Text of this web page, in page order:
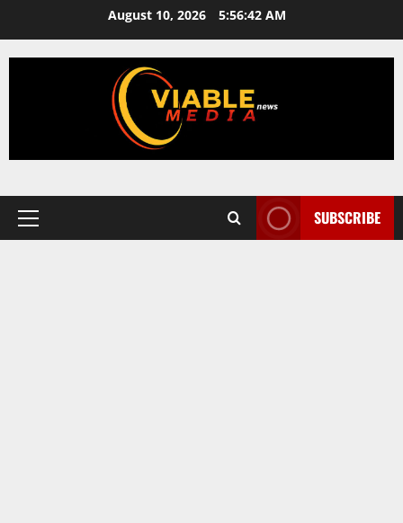
content
August 10, 2026 5:56:43 AM
Primary
SUBSCRIBE